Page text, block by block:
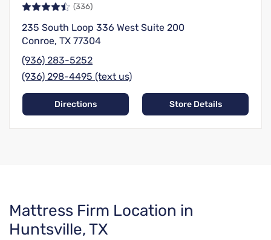
(336)
235 South Loop 336 West Suite 200
Conroe, TX 77304
(936) 283-5252
(936) 298-4495 (text us)
Directions Store Details
Skip
link
Mattress Firm Location in
Huntsville, TX